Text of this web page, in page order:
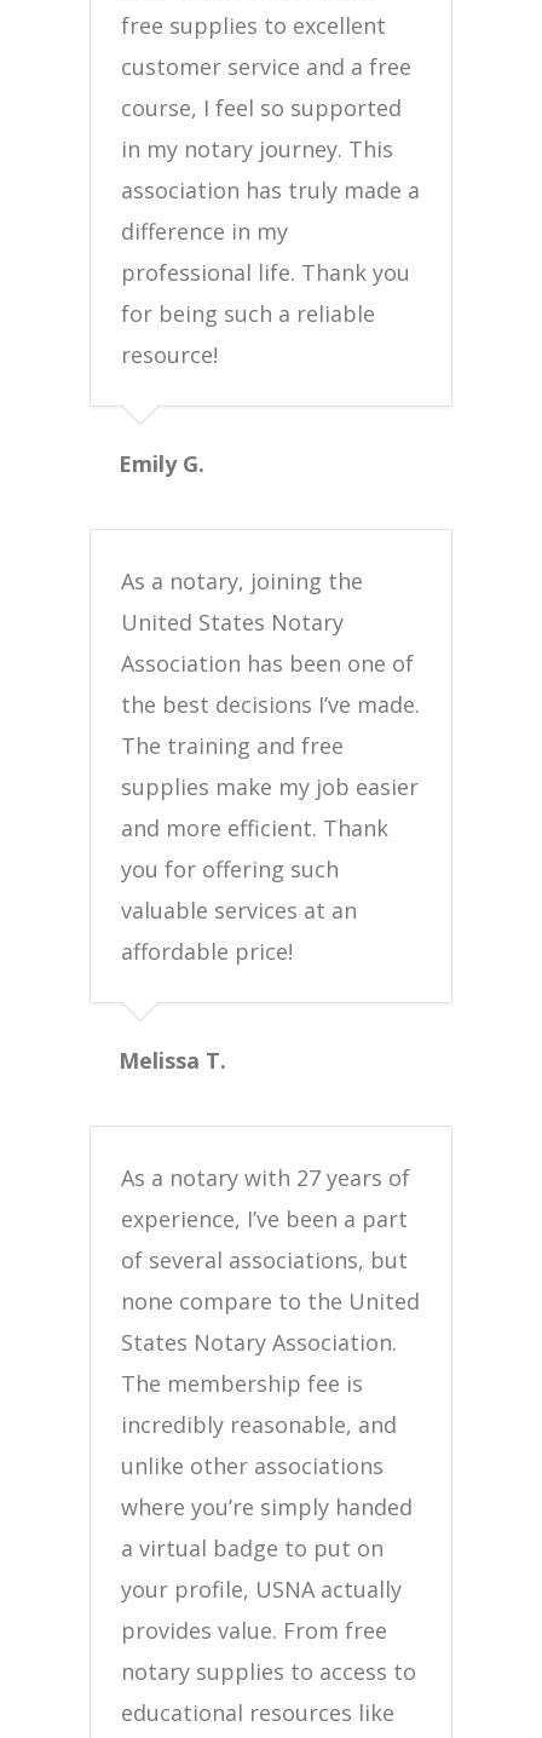
free supplies to excellent
customer service and a free
course, I feel so supported
in my notary journey. This
association has truly made a
difference in my
professional life. Thank you
for being such a reliable
resource!
Emily G.
As a notary, joining the
United States Notary
Association has been one of
the best decisions I’ve made.
The training and free
supplies make my job easier
and more efficient. Thank
you for offering such
valuable services at an
affordable price!
Melissa T.
As a notary with 27 years of
experience, I’ve been a part
of several associations, but
none compare to the United
States Notary Association.
The membership fee is
incredibly reasonable, and
unlike other associations
where you’re simply handed
a virtual badge to put on
your profile, USNA actually
provides value. From free
notary supplies to access to
educational resources like